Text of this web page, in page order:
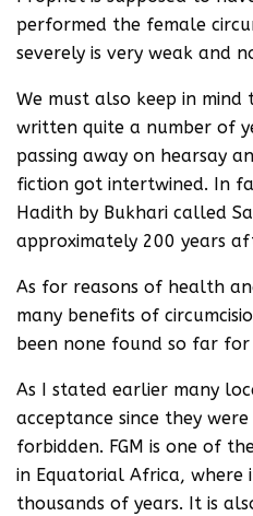
performed the female
severely is very weak and
We must also keep in
written quite a number of
passing away on hearsay
fiction got intertwined. In
Hadith by Bukhari called
approximately 200 years
As for reasons of health
many benefits of
been none found so far for
As I stated earlier many
acceptance since they
forbidden. FGM is one of
in Equatorial Africa,
thousands of years. It is